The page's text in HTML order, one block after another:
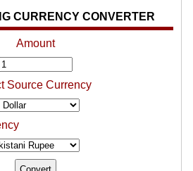
CURRENCY CONVERTER
Amount
Source Currency